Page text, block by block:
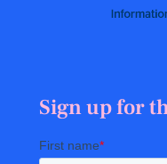
Sign up for